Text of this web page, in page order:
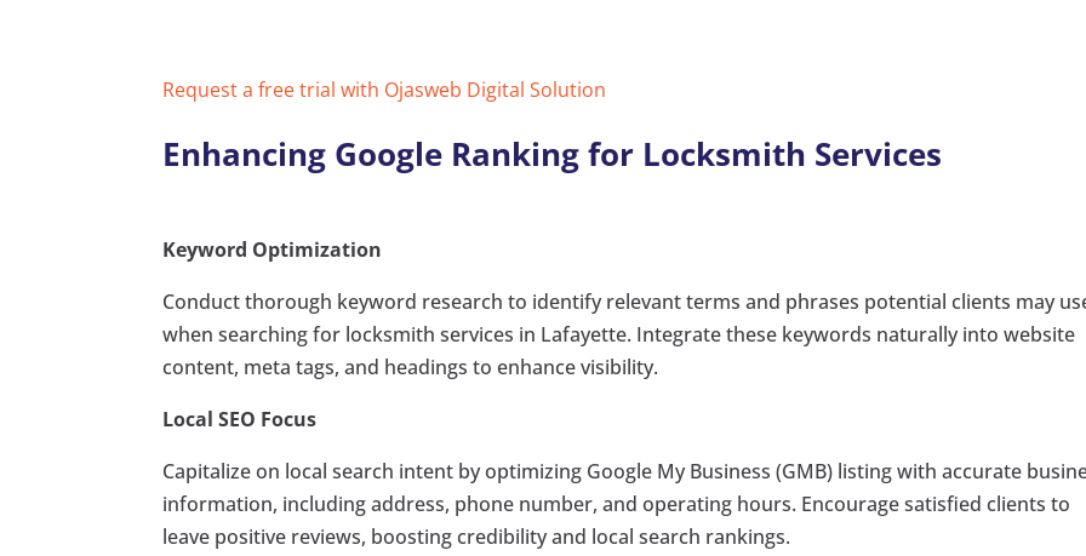
Request a free trial with Ojasweb Digital Solution
Enhancing Google Ranking for Locksmith Services
Keyword Optimization
Conduct thorough keyword research to identify relevant terms and phrases potential clients may
when searching for locksmith services in Lafayette. Integrate these keywords naturally into website
content, meta tags, and headings to enhance visibility.
Local SEO Focus
Capitalize on local search intent by optimizing Google My Business (GMB) listing with accurate
information, including address, phone number, and operating hours. Encourage satisfied clients to
leave positive reviews, boosting credibility and local search rankings.